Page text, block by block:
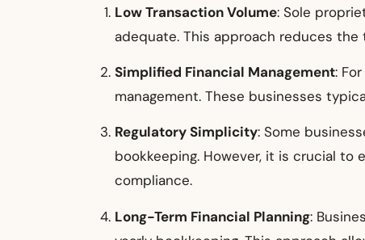
Low Transaction Volume: Sole
adequate. This approach reduces
Simplified Financial Management:
management. These businesses
Regulatory Simplicity: Some
bookkeeping. However, it is crucial
compliance.
Long-Term Financial Planning: